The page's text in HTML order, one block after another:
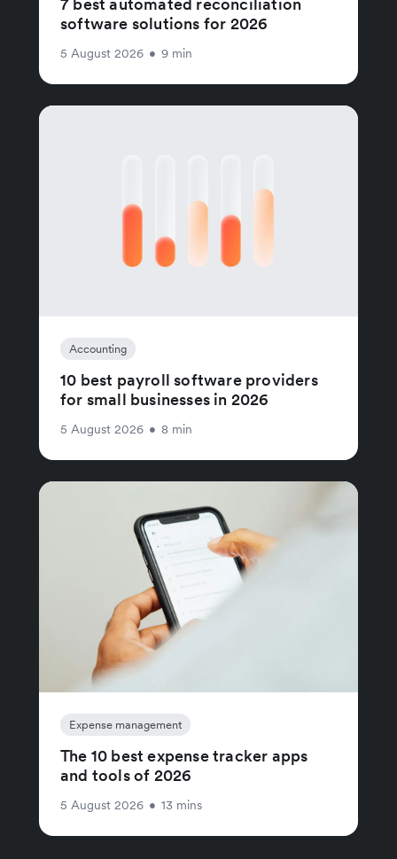
7 best automated reconciliation
software solutions for 2026
5 August 2026 • 9 min
Accounting
10 best payroll software providers
for small businesses in 2026
5 August 2026 • 8 min
Expense management
The 10 best expense tracker apps
and tools of 2026
5 August 2026 • 13 mins